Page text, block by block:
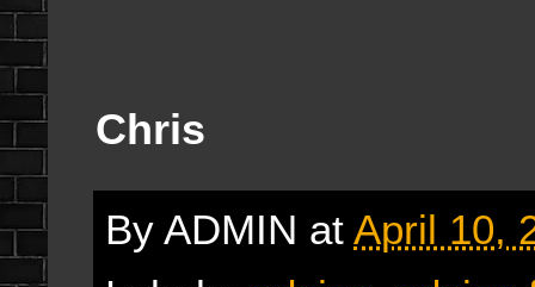
Chris
By ADMIN at April 10,